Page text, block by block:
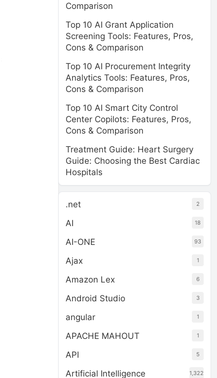
Comparison
Top 10 AI Grant Application
Screening Tools: Features, Pros,
Cons & Comparison
Top 10 AI Procurement Integrity
Analytics Tools: Features, Pros,
Cons & Comparison
Top 10 AI Smart City Control
Center Copilots: Features, Pros,
Cons & Comparison
Treatment Guide: Heart Surgery
Guide: Choosing the Best Cardiac
Hospitals
.net 2
AI 18
AI-ONE 93
Ajax 1
Amazon Lex 6
Android Studio 3
angular 1
APACHE MAHOUT 1
API 5
Artificial Intelligence 1,322